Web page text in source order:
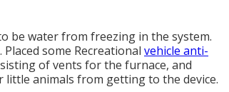
be water from freezing in the system.
some Recreational vehicle anti-
of vents for the furnace, and
little animals from getting to the device.